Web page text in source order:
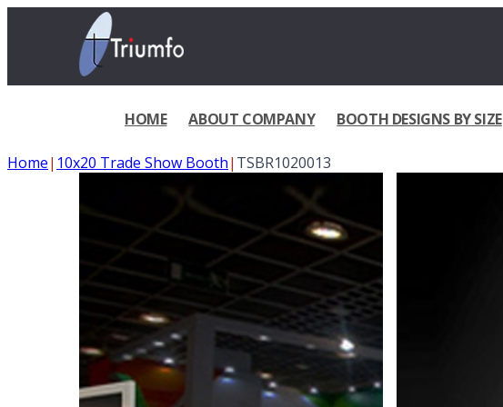
HOME ABOUT COMPANY BOOTH DESIGNS BY SIZE
Home| 10x20 Trade Show Booth| TSBR1020013